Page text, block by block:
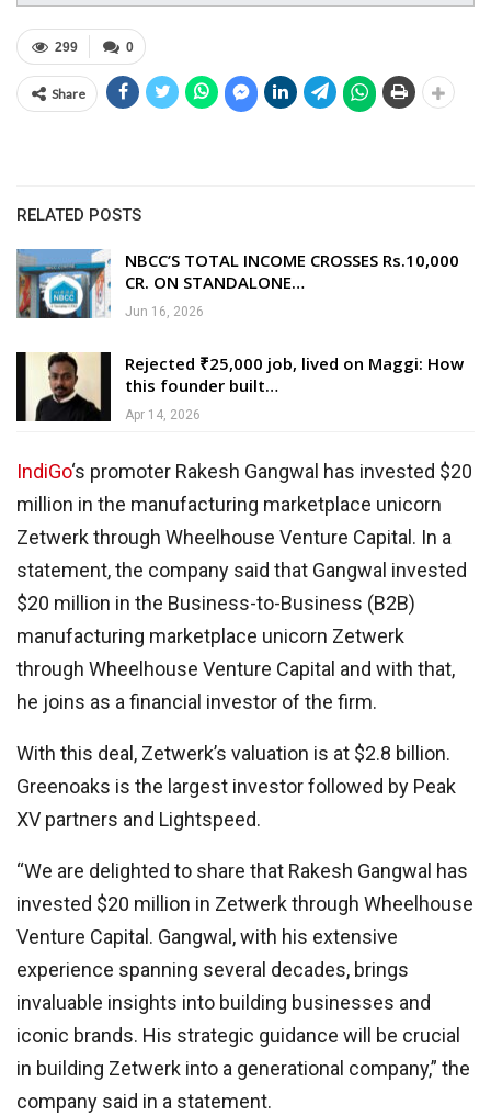
0
299
Share
RELATED POSTS
NBCC’S TOTAL INCOME CROSSES Rs.10,000
CR. ON STANDALONE…
Jun 16, 2026
Rejected ₹25,000 job, lived on Maggi: How
this founder built…
Apr 14, 2026
IndiGo‘s promoter Rakesh Gangwal has invested $20
million in the manufacturing marketplace unicorn
Zetwerk through Wheelhouse Venture Capital. In a
statement, the company said that Gangwal invested
$20 million in the Business-to-Business (B2B)
manufacturing marketplace unicorn Zetwerk
through Wheelhouse Venture Capital and with that,
he joins as a financial investor of the firm.
With this deal, Zetwerk’s valuation is at $2.8 billion.
Greenoaks is the largest investor followed by Peak
XV partners and Lightspeed.
“We are delighted to share that Rakesh Gangwal has
invested $20 million in Zetwerk through Wheelhouse
Venture Capital. Gangwal, with his extensive
experience spanning several decades, brings
invaluable insights into building businesses and
iconic brands. His strategic guidance will be crucial
in building Zetwerk into a generational company,” the
company said in a statement.